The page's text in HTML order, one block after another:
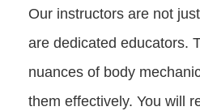
Our instructors are not
are dedicated educators.
nuances of body
them effectively. You will